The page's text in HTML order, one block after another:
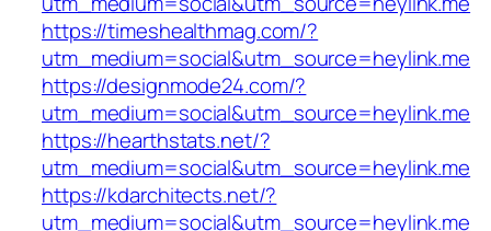
https://timeshealthmag.com/?
utm_medium=social&utm_source=heylink.me
https://designmode24.com/?
utm_medium=social&utm_source=heylink.me
https://hearthstats.net/?
utm_medium=social&utm_source=heylink.me
https://kdarchitects.net/?
utm_medium=social&utm_source=heylink.me